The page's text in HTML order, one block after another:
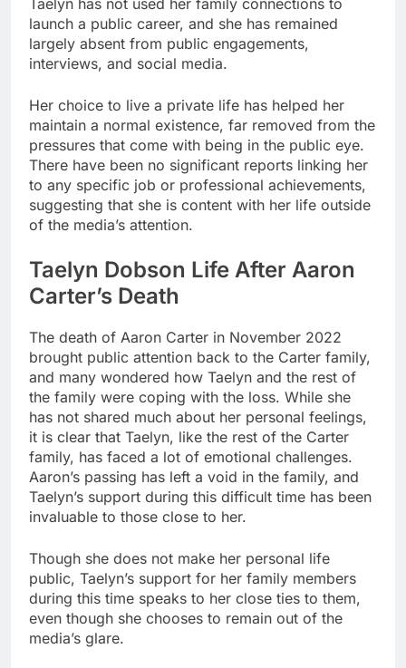
launch a public career, and she has remained
largely absent from public engagements,
interviews, and social media.
Her choice to live a private life has helped her
maintain a normal existence, far removed from the
pressures that come with being in the public eye.
There have been no significant reports linking her
to any specific job or professional achievements,
suggesting that she is content with her life outside
of the media’s attention.
Taelyn Dobson Life After Aaron
Carter’s Death
The death of Aaron Carter in November 2022
brought public attention back to the Carter family,
and many wondered how Taelyn and the rest of
the family were coping with the loss. While she
has not shared much about her personal feelings,
it is clear that Taelyn, like the rest of the Carter
family, has faced a lot of emotional challenges.
Aaron’s passing has left a void in the family, and
Taelyn’s support during this difficult time has been
invaluable to those close to her.
Though she does not make her personal life
public, Taelyn’s support for her family members
during this time speaks to her close ties to them,
even though she chooses to remain out of the
media’s glare.